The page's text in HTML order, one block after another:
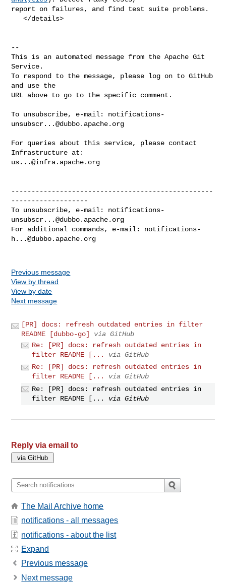
report on failures, and find test suite problems.
   </details>
--
This is an automated message from the Apache Git
Service.
To respond to the message, please log on to GitHub
and use the
URL above to go to the specific comment.
To unsubscribe, e-mail: notifications-
unsubscr...@dubbo.apache.org
For queries about this service, please contact
us...@infra.apache.org
--------------------------------------------------
-------------------
To unsubscribe, e-mail: notifications-
unsubscr...@dubbo.apache.org
For additional commands, e-mail: notifications-
h...@dubbo.apache.org
Previous message
View by thread
View by date
Next message
[PR] docs: refresh outdated entries in filter
README [dubbo-go]
via GitHub
Re: [PR] docs: refresh outdated entries in
filter README [...
via GitHub
Re: [PR] docs: refresh outdated entries in
filter README [...
via GitHub
Re: [PR] docs: refresh outdated entries in
filter README [...
via GitHub
Reply via email to
The Mail Archive home
notifications - all messages
notifications - about the list
Expand
Previous message
Next message